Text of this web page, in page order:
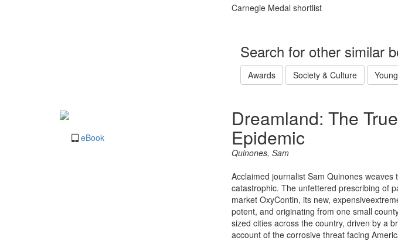
Carnegie Medal shortlist
Search for other similar
Awards Society & Culture
eBook
Dreamland: The
Epidemic
Quinones, Sam
Acclaimed journalist Sam Quinones
catastrophic. The unfettered prescribing of
market OxyContin, its new,
potent, and originating from one small
sized cities across the country, driven by a
account of the corrosive threat facing